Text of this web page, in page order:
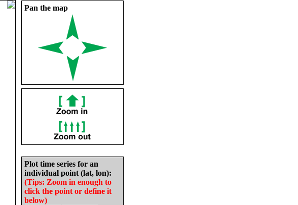
Pan the map
Plot time series for an
individual point (lat, lon):
(Tips: Zoom in enough to
click the point or define it
below)